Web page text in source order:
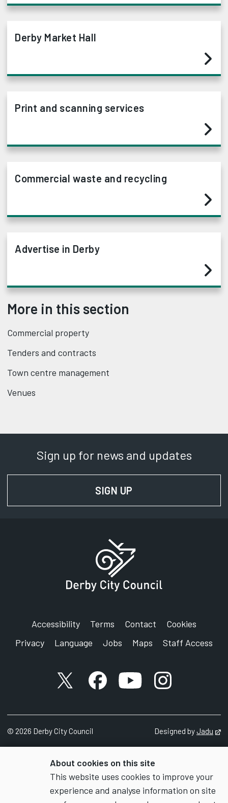
About cookies on this site
This website uses cookies to improve your
experience and analyse information on site
Derby Market Hall
Print and scanning services
Commercial waste and recycling
Advertise in Derby
More in this section
Commercial property
Tenders and contracts
Town centre management
Venues
Sign up for news and updates
SIGN UP
Accessibility Terms Contact
Cookies
Privacy
Language Jobs Maps Staff Access
X accountFacebook account
YouTube account
Instagram
© 2026 Derby City Council Designed byJadu